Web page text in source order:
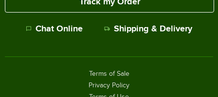
Chat Online Shipping & Delivery
Terms of Sale
Privacy Policy